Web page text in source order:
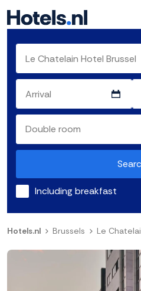
Including breakfast
Hotels.nl Brussels Le